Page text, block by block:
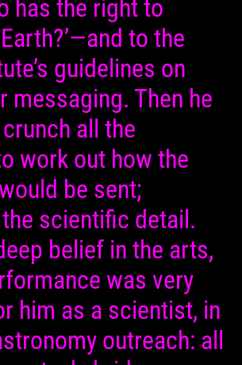
has the right to
to the
guidelines on
messaging. Then he
all the
work out how the
be sent;
scientific detail.
belief in the arts,
was very
him as a scientist, in
outreach: all